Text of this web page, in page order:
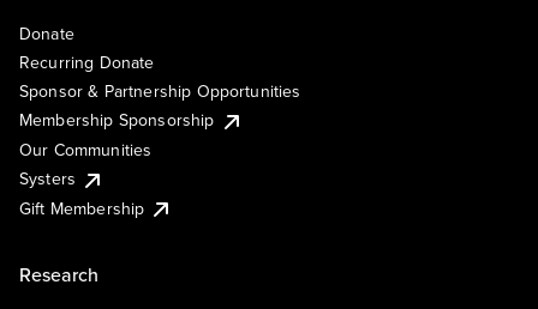
Donate
Recurring Donate
Sponsor & Partnership Opportunities
Membership Sponsorship
Our Communities
Systers
Gift Membership
Research